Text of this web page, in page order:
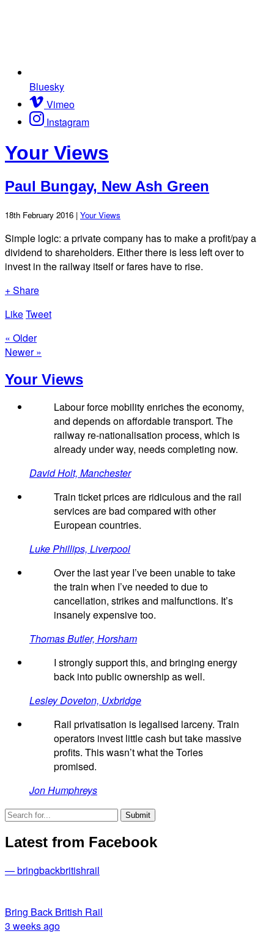
Bluesky
Vimeo
Instagram
Your Views
Paul Bungay, New Ash Green
18th February 2016 | Your Views
Simple logic: a private company has to make a profit/pay a
dividend to shareholders. Either there is less left over to
invest in the railway itself or fares have to rise.
+ Share
LikeTweet
« Older
Newer »
Your Views
Labour force mobility enriches the economy,
and depends on affordable transport. The
railway re-nationalisation process, which is
already under way, needs completing now.
David Holt, Manchester
Train ticket prices are ridiculous and the rail
services are bad compared with other
European countries.
Luke Phillips, Liverpool
Over the last year I’ve been unable to take
the train when I’ve needed to due to
cancellation, strikes and malfunctions. It’s
insanely expensive too.
Thomas Butler, Horsham
I strongly support this, and bringing energy
back into public ownership as well.
Lesley Doveton, Uxbridge
Rail privatisation is legalised larceny. Train
operators invest little cash but take massive
profits. This wasn’t what the Tories
promised.
Jon Humphreys
Latest from Facebook
— bringbackbritishrail
Bring Back British Rail
3 weeks ago